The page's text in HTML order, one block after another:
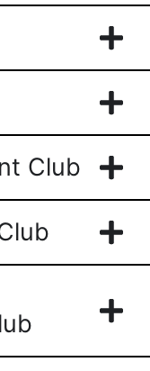
Club